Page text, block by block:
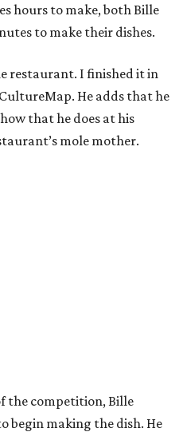
hours to make, both Bille
to make their dishes.
restaurant. I finished it in
He adds that he
that he does at his
mole mother.
the competition, Bille
begin making the dish. He